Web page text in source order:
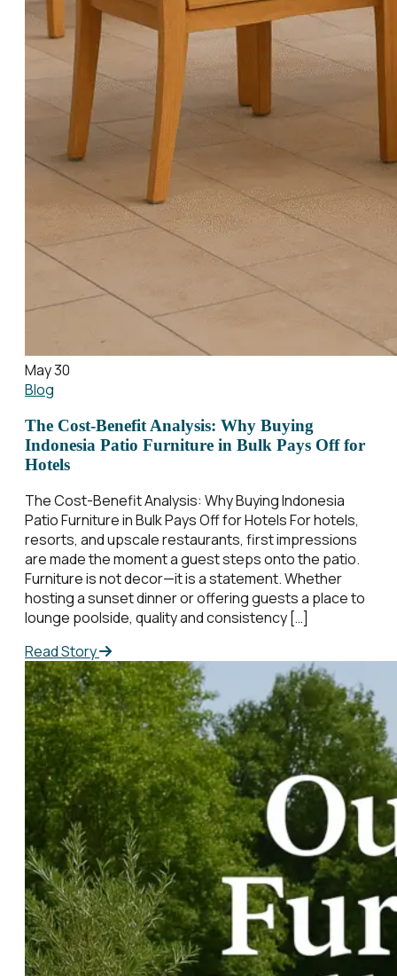
May 30
Blog
The Cost-Benefit Analysis: Why Buying
Indonesia Patio Furniture in Bulk Pays Off for
Hotels
The Cost-Benefit Analysis: Why Buying Indonesia
Patio Furniture in Bulk Pays Off for Hotels For hotels,
resorts, and upscale restaurants, first impressions
are made the moment a guest steps onto the patio.
Furniture is not decor—it is a statement. Whether
hosting a sunset dinner or offering guests a place to
lounge poolside, quality and consistency […]
Read Story